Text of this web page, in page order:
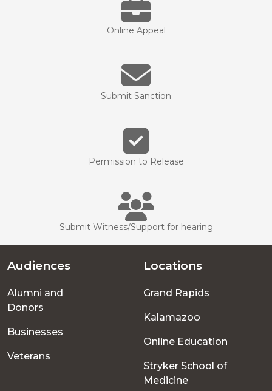
Online Appeal
Submit Sanction
Permission to Release
Submit Witness/Support for hearing
Footer
menu
Audiences
Alumni and
Donors
Businesses
Veterans
Locations
Grand Rapids
Kalamazoo
Online Education
Stryker School of
Medicine